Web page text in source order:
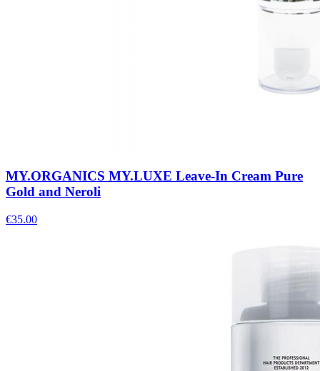
MY.ORGANICS MY.LUXE Leave-In Cream Pure
Gold and Neroli
€35.00